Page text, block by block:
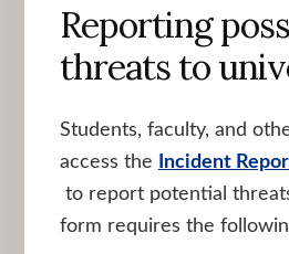
Reporting
threats to
Students, faculty, and
access the
Incident
to report potential
form requires the